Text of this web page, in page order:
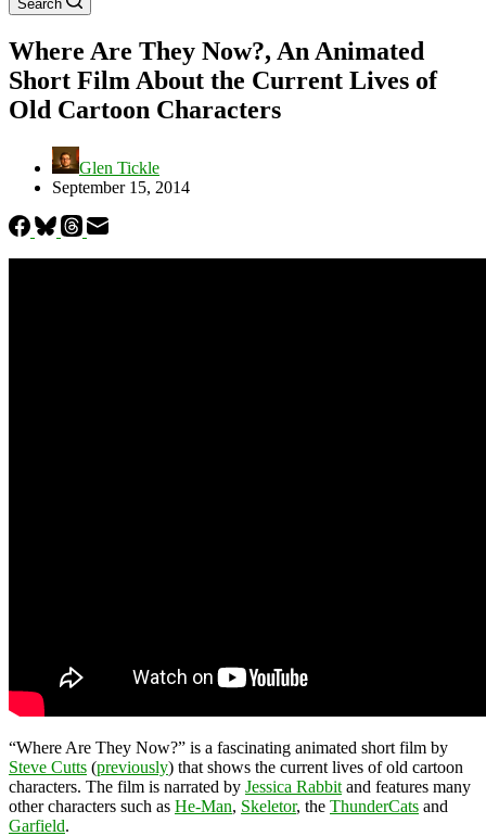
Search
Where Are They Now?, An Animated
Short Film About the Current Lives of
Old Cartoon Characters
Glen Tickle
September 15, 2014
“Where Are They Now?” is a fascinating animated short film by
Steve Cutts (previously) that shows the current lives of old cartoon
characters. The film is narrated by Jessica Rabbit and features many
other characters such as He-Man, Skeletor, the ThunderCats and
Garfield.